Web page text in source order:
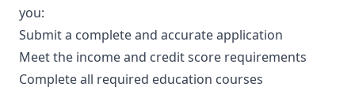
you:
Submit a complete and accurate application
Meet the income and credit score requirements
Complete all required education courses